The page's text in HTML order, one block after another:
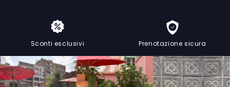
Sconti esclusivi Prenotazione sicura